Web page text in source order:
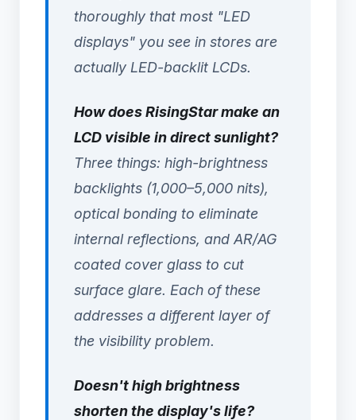
thoroughly that most "LED
displays" you see in stores are
actually LED-backlit LCDs.
How does RisingStar make an
LCD visible in direct sunlight?
Three things: high-brightness
backlights (1,000–5,000 nits),
optical bonding to eliminate
internal reflections, and AR/AG
coated cover glass to cut
surface glare. Each of these
addresses a different layer of
the visibility problem.
Doesn't high brightness
shorten the display's life?